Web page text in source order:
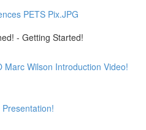
PETS Pix.JPG
- Getting Started!
Marc Wilson Introduction Video!